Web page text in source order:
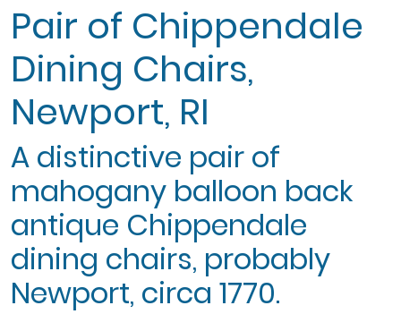
Pair of Chippendale
Dining Chairs,
Newport, RI
A distinctive pair of
mahogany balloon back
antique Chippendale
dining chairs, probably
Newport, circa 1770.